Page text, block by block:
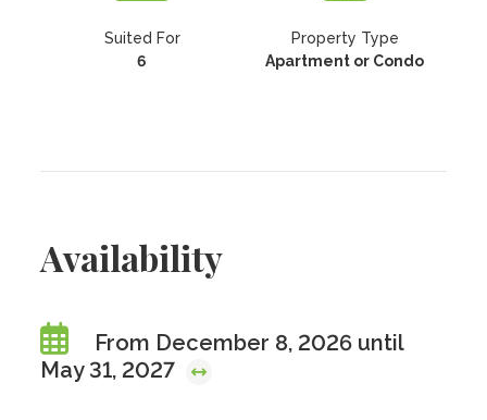
Suited For
6
Property Type
Apartment or Condo
Availability
From December 8, 2026 until
May 31, 2027